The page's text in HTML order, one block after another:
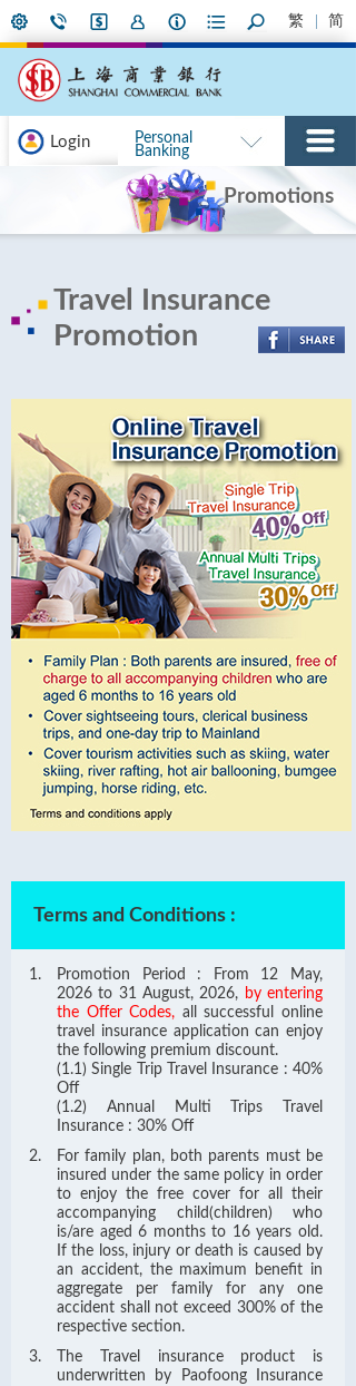
繁 简
Login
Personal
Banking
Promotions
Travel Insurance
Promotion
Terms and Conditions :
Promotion Period : From 12 May,
2026 to 31 August, 2026, by entering
the Offer Codes, all successful online
travel insurance application can enjoy
the following premium discount.
(1.1) Single Trip Travel Insurance : 40%
Off
(1.2) Annual Multi Trips Travel
Insurance : 30% Off
For family plan, both parents must be
insured under the same policy in order
to enjoy the free cover for all their
accompanying child(children) who
is/are aged 6 months to 16 years old.
If the loss, injury or death is caused by
an accident, the maximum benefit in
aggregate per family for any one
accident shall not exceed 300% of the
respective section.
The Travel insurance product is
underwritten by Paofoong Insurance